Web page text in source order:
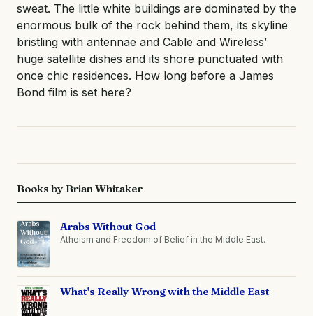
sweat. The little white buildings are dominated by the
enormous bulk of the rock behind them, its skyline
bristling with antennae and Cable and Wireless’
huge satellite dishes and its shore punctuated with
once chic residences. How long before a James
Bond film is set here?
Books by Brian Whitaker
Arabs Without God
Atheism and Freedom of Belief in the Middle East.
What's Really Wrong with the Middle East